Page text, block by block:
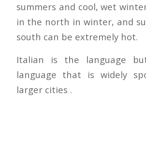
summers and cool, wet
in the north in winter, and
south can be extremely hot.
Italian is the language
language that is widely
larger cities .